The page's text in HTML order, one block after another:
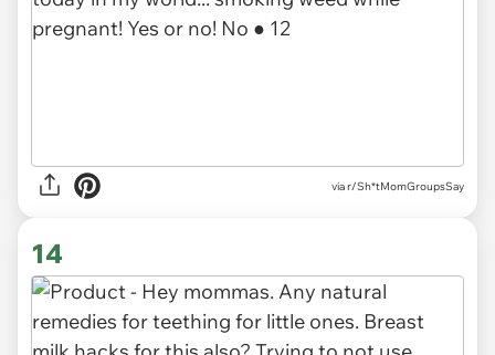
via r/Sh*tMomGroupsSay
14